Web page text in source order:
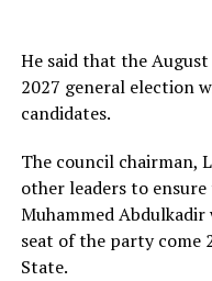
He said that the
2027 general election
candidates.
The council chairman,
other leaders to
Muhammed
seat of the party come
State.